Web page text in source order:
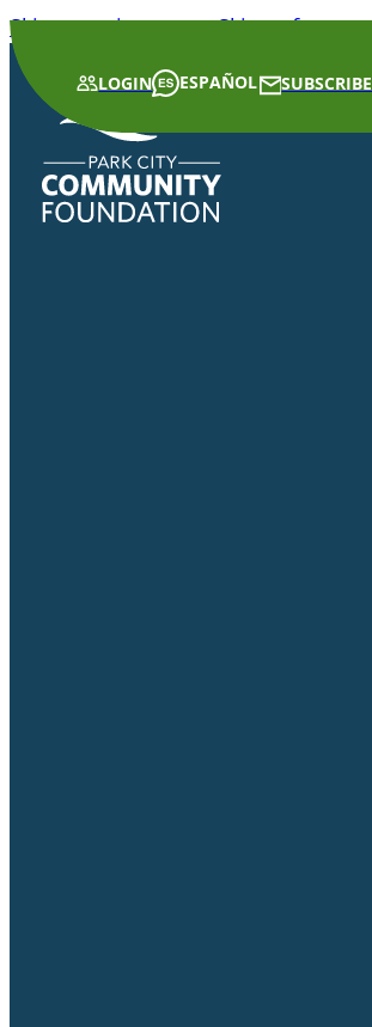
Skip to main contentSkip to footer
LOGIN ESPAÑOL SUBSCRIBE